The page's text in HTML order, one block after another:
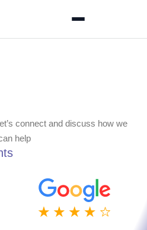
connect and discuss how we
help